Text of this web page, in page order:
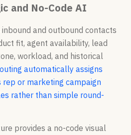
and No-Code AI
and outbound contacts
fit, agent availability, lead
workload, and historical
automatically assigns
or marketing campaign
rather than simple round-
provides a no-code visual